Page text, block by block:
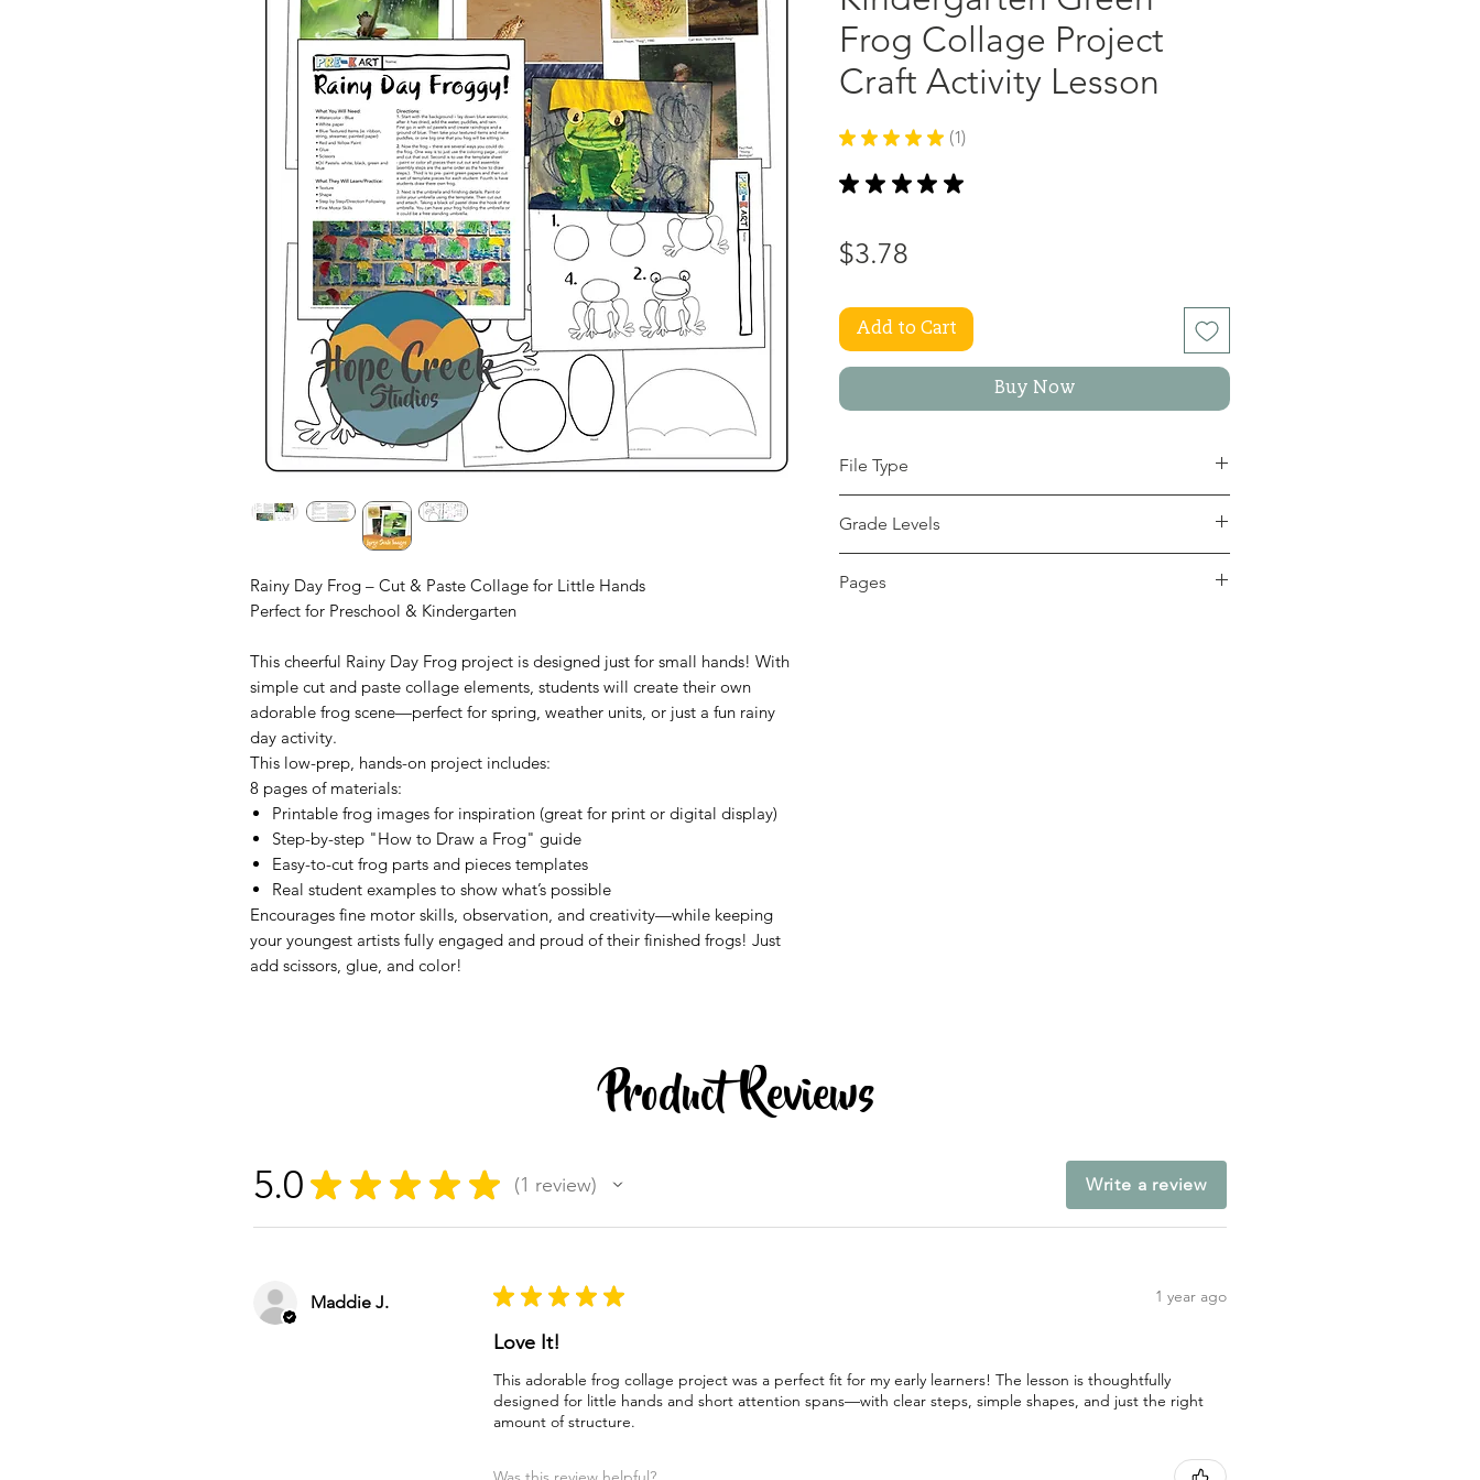
Rainy Day Frog – Cut & Paste Collage for Little Hands
Perfect for Preschool & Kindergarten
This cheerful Rainy Day Frog project is designed just for small hands! With
simple cut and paste collage elements, students will create their own
adorable frog scene—perfect for spring, weather units, or just a fun rainy
day activity.
This low-prep, hands-on project includes:
8 pages of materials:
Printable frog images for inspiration (great for print or digital display)
Step-by-step "How to Draw a Frog" guide
Easy-to-cut frog parts and pieces templates
Real student examples to show what’s possible
Encourages fine motor skills, observation, and creativity—while keeping
your youngest artists fully engaged and proud of their finished frogs! Just
add scissors, glue, and color!
Frog Collage Project
Craft Activity Lesson
★ ★ ★ ★ ★ 1
1
★ ★ ★ ★ ★
$3.78
Add to Cart
Buy Now
File Type
Grade Levels
Pages
Product Reviews
5.0 ★ ★ ★ ★ ★ 1 review
1 Write a review
Maddie J. ★ ★ ★ ★ ★ 1 year ago
Love It!
This adorable frog collage project was a perfect fit for my early learners! The lesson is thoughtfully
designed for little hands and short attention spans—with clear steps, simple shapes, and just the right
amount of structure.